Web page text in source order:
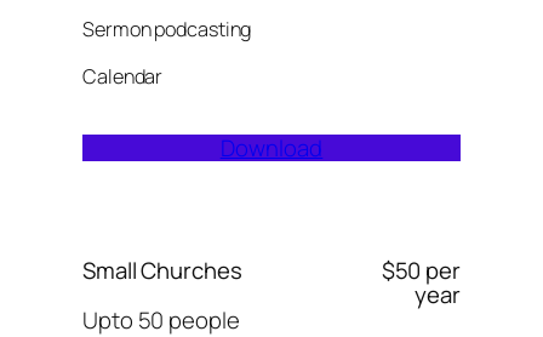
Sermon podcasting
Calendar
Download
Small Churches
Upto 50 people
$50 per
year